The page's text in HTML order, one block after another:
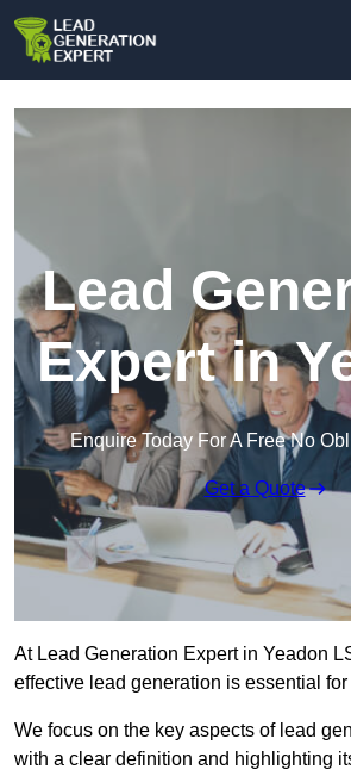
Lead
Expert in
Enquire Today For A Free No
Get a Quote
At Lead Generation Expert in Yeadon
effective lead generation is essential
We focus on the key aspects of lead
with a clear definition and highlighting